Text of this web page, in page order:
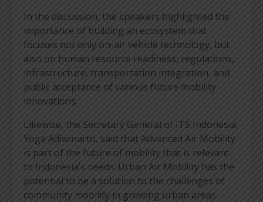
In the discussion, the speakers highlighted the
importance of building an ecosystem that
focuses not only on-air vehicle technology, but
also on human resource readiness, regulations,
infrastructure, transportation integration, and
public acceptance of various future mobility
innovations.
Likewise, the Secretary General of ITS Indonesia,
Yoga Adiwinarto, said that Advanced Air Mobility
is part of the future of mobility that is relevant
to Indonesia’s needs. Urban Air Mobility has the
potential to be a solution to the challenges of
community mobility in growing urban areas.